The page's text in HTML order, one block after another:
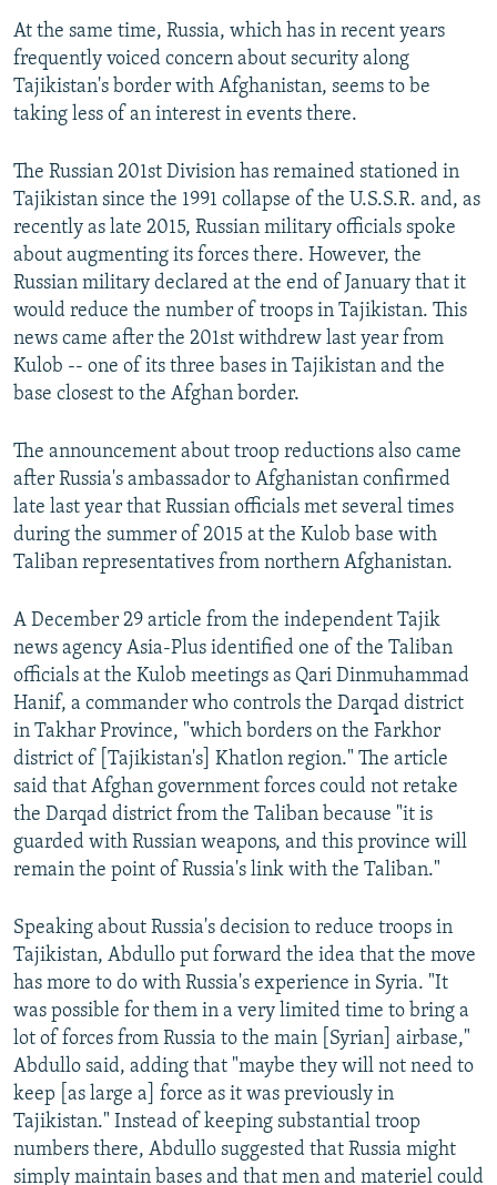
At the same time, Russia, which has in recent years
frequently voiced concern about security along
Tajikistan's border with Afghanistan, seems to be
taking less of an interest in events there.
The Russian 201st Division has remained stationed in
Tajikistan since the 1991 collapse of the U.S.S.R. and, as
recently as late 2015, Russian military officials spoke
about augmenting its forces there. However, the
Russian military declared at the end of January that it
would reduce the number of troops in Tajikistan. This
news came after the 201st withdrew last year from
Kulob -- one of its three bases in Tajikistan and the
base closest to the Afghan border.
The announcement about troop reductions also came
after Russia's ambassador to Afghanistan confirmed
late last year that Russian officials met several times
during the summer of 2015 at the Kulob base with
Taliban representatives from northern Afghanistan.
A December 29 article from the independent Tajik
news agency Asia-Plus identified one of the Taliban
officials at the Kulob meetings as Qari Dinmuhammad
Hanif, a commander who controls the Darqad district
in Takhar Province, "which borders on the Farkhor
district of [Tajikistan's] Khatlon region." The article
said that Afghan government forces could not retake
the Darqad district from the Taliban because "it is
guarded with Russian weapons, and this province will
remain the point of Russia's link with the Taliban."
Speaking about Russia's decision to reduce troops in
Tajikistan, Abdullo put forward the idea that the move
has more to do with Russia's experience in Syria. "It
was possible for them in a very limited time to bring a
lot of forces from Russia to the main [Syrian] airbase,"
Abdullo said, adding that "maybe they will not need to
keep [as large a] force as it was previously in
Tajikistan." Instead of keeping substantial troop
numbers there, Abdullo suggested that Russia might
simply maintain bases and that men and materiel could